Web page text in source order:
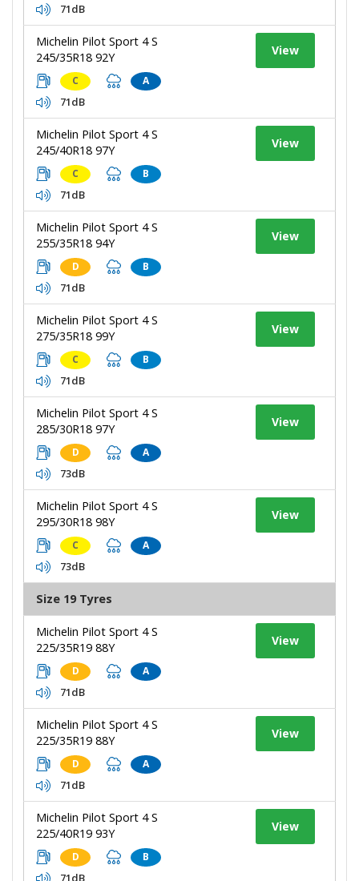
71dB
Michelin Pilot Sport 4 S
245/35R18 92Y
C A
71dB
View
Michelin Pilot Sport 4 S
245/40R18 97Y
C B
71dB
View
Michelin Pilot Sport 4 S
255/35R18 94Y
D B
71dB
View
Michelin Pilot Sport 4 S
275/35R18 99Y
C B
71dB
View
Michelin Pilot Sport 4 S
285/30R18 97Y
D A
73dB
View
Michelin Pilot Sport 4 S
295/30R18 98Y
C A
73dB
View
Size 19 Tyres
Michelin Pilot Sport 4 S
225/35R19 88Y
D A
71dB
View
Michelin Pilot Sport 4 S
225/35R19 88Y
D A
71dB
View
Michelin Pilot Sport 4 S
225/40R19 93Y
D B
71dB
View